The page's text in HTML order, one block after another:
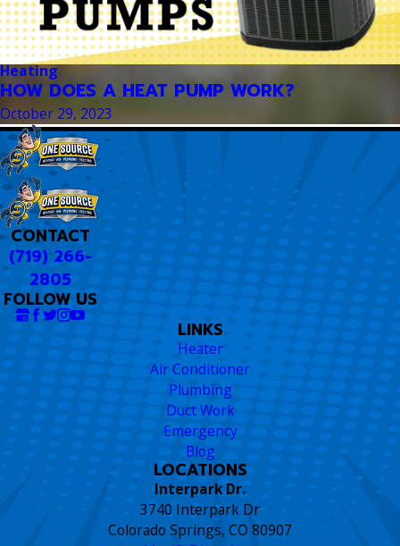
Heating
HOW DOES A HEAT PUMP WORK?
October 29, 2023
CONTACT
(719) 266-
2805
FOLLOW US
LINKS
Heater
Air Conditioner
Plumbing
Duct Work
Emergency
Blog
LOCATIONS
Interpark Dr.
3740 Interpark Dr
Colorado Springs, CO 80907